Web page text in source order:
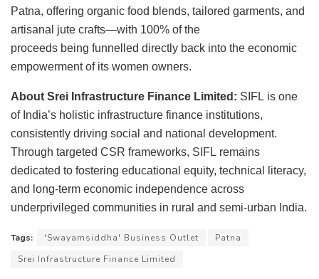
Patna, offering organic food blends, tailored garments, and
artisanal jute crafts—with 100% of the
proceeds being funnelled directly back into the economic
empowerment of its women owners.
About Srei Infrastructure Finance Limited: SIFL is one
of India’s holistic infrastructure finance institutions,
consistently driving social and national development.
Through targeted CSR frameworks, SIFL remains
dedicated to fostering educational equity, technical literacy,
and long-term economic independence across
underprivileged communities in rural and semi-urban India.
Tags: 'Swayamsiddha' Business Outlet
Patna
Srei Infrastructure Finance Limited